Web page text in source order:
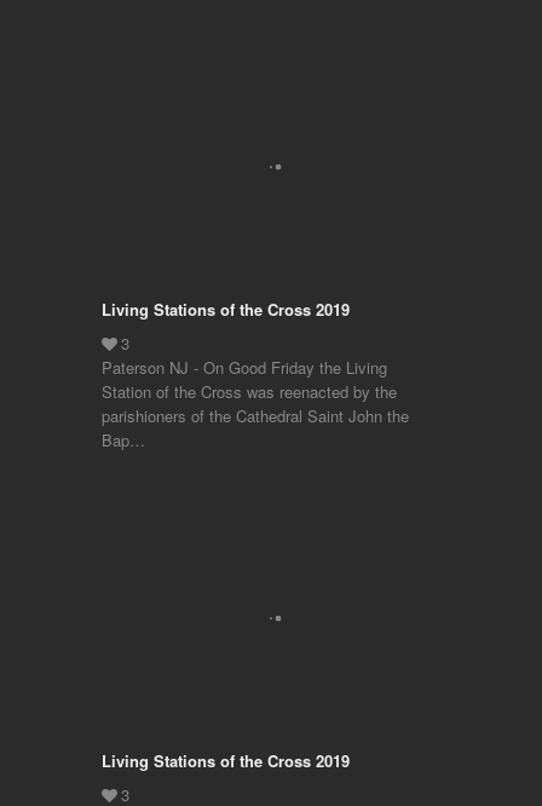
Living Stations of the Cross 2019
Paterson NJ - On Good Friday the Living
Station of the Cross was reenacted by the
parishioners of the Cathedral Saint John the
Bap…
Living Stations of the Cross 2019